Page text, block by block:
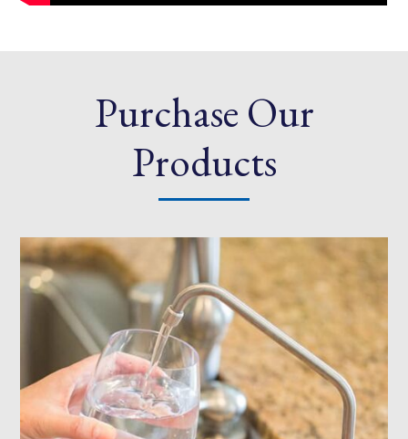
Purchase Our
Products